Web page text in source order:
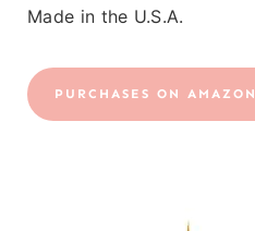
Made in the U.S.A.
PURCHASES ON AMAZON